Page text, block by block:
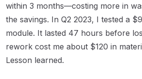
within 3 months—costing more in
the savings. In Q2 2023, I tested a
module. It lasted 47 hours before
rework cost me about $120 in
Lesson learned.